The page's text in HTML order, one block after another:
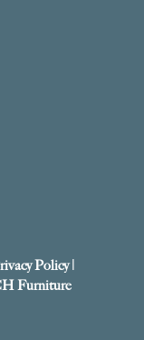
Policy|
Furniture